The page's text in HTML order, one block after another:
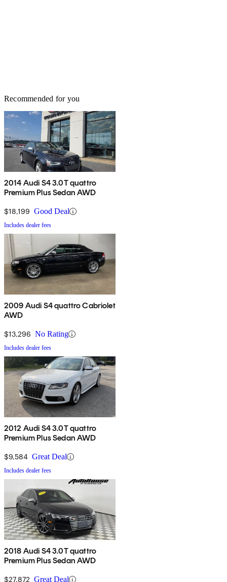
Recommended for you
2014 Audi S4 3.0T quattro
Premium Plus Sedan AWD
$18,199 Good Deal
Includes dealer fees
2009 Audi S4 quattro Cabriolet
AWD
$13,296 No Rating
Includes dealer fees
2012 Audi S4 3.0T quattro
Premium Plus Sedan AWD
$9,584 Great Deal
Includes dealer fees
2018 Audi S4 3.0T quattro
Premium Plus Sedan AWD
$27,872 Great Deal